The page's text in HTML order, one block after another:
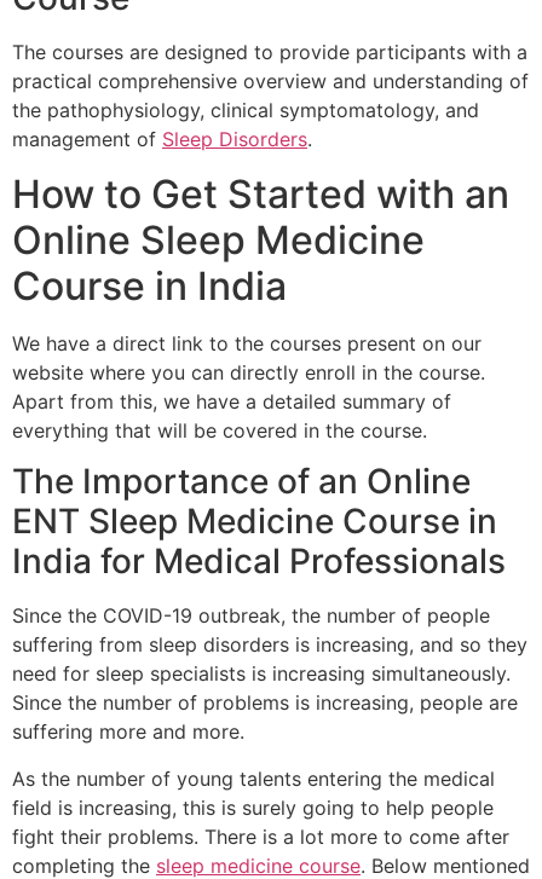
The courses are designed to provide participants with a
practical comprehensive overview and understanding of
the pathophysiology, clinical symptomatology, and
management of Sleep Disorders.
How to Get Started with an
Online Sleep Medicine
Course in India
We have a direct link to the courses present on our
website where you can directly enroll in the course.
Apart from this, we have a detailed summary of
everything that will be covered in the course.
The Importance of an Online
ENT Sleep Medicine Course in
India for Medical Professionals
Since the COVID-19 outbreak, the number of people
suffering from sleep disorders is increasing, and so they
need for sleep specialists is increasing simultaneously.
Since the number of problems is increasing, people are
suffering more and more.
As the number of young talents entering the medical
field is increasing, this is surely going to help people
fight their problems. There is a lot more to come after
completing the sleep medicine course. Below mentioned